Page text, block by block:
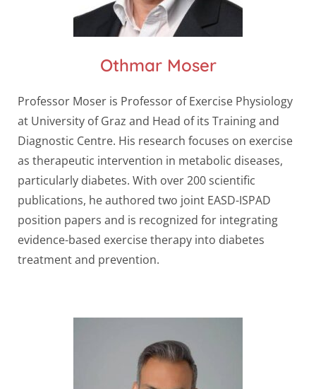
Othmar Moser
Professor Moser is Professor of Exercise Physiology
at University of Graz and Head of its Training and
Diagnostic Centre. His research focuses on exercise
as therapeutic intervention in metabolic diseases,
particularly diabetes. With over 200 scientific
publications, he authored two joint EASD-ISPAD
position papers and is recognized for integrating
evidence-based exercise therapy into diabetes
treatment and prevention.